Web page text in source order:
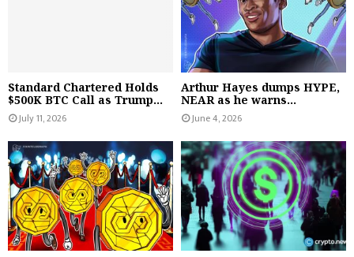
Standard Chartered Holds
$500K BTC Call as Trump...
July 11, 2026
Arthur Hayes dumps HYPE,
NEAR as he warns...
June 4, 2026